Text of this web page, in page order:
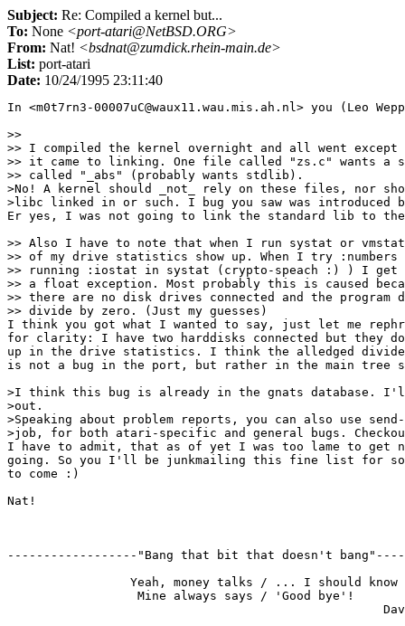
Subject: Re: Compiled a kernel but...
To: None <port-atari@NetBSD.ORG>
From: Nat! <bsdnat@zumdick.rhein-main.de>
List: port-atari
Date: 10/24/1995 23:11:40
In <m0t7rn3-00007uC@waux11.wau.mis.ah.nl> you (Leo
>>
>> I compiled the kernel overnight and all went except
>> it came to linking. One file called "zs.c" wants a
>> called "_abs" (probably wants stdlib).
>No! A kernel should _not_ rely on these files, nor
>libc linked in or such. I bug you saw was introduced
Er yes, I was not going to link the standard lib to
>> Also I have to note that when I run systat or
>> of my drive statistics show up. When I try :numbers
>> running :iostat in systat (crypto-speach :) ) I get
>> a float exception. Most probably this is caused
>> there are no disk drives connected and the program
>> divide by zero. (Just my guesses)
I think you got what I wanted to say, just let me
for clarity: I have two harddisks connected but they
up in the drive statistics. I think the alledged
is not a bug in the port, but rather in the main tree
>I think this bug is already in the gnats database.
>out.
>Speaking about problem reports, you can also use
>job, for both atari-specific and general bugs.
I have to admit, that as of yet I was too lame to get
going. So you I'll be junkmailing this fine list for
to come :)
Nat!
------------------"Bang that bit that doesn't
                 Yeah, money talks / ... I should know
                  Mine always says / 'Good bye'!